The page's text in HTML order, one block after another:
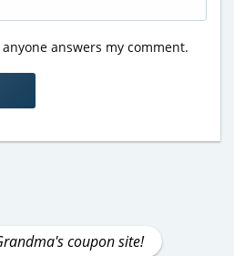
answers my comment.
coupon site!